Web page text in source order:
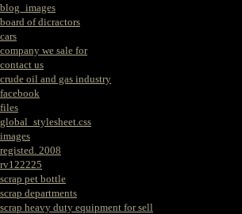
blog_images
board of dicractors
cars
company we sale for
contact us
crude oil and gas industry
facebook
files
global_stylesheet.css
images
registed. 2008
rv122225
scrap pet bottle
scrap departments
scrap heavy duty equipment for sell